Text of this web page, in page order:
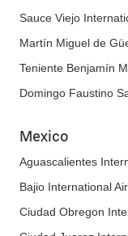
Sauce Viejo
Martín Miguel de
Teniente Benjamín
Domingo Faustino
Mexico
Aguascalientes
Bajio International
Ciudad Obregon